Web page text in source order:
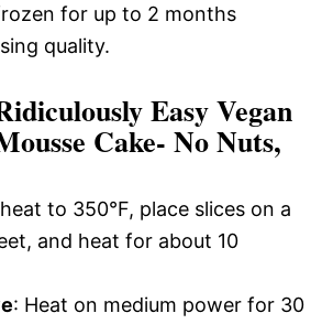
for up to 2 months
quality.
Easy Vegan
Cake- No Nuts,
to 350°F, place slices on a
and heat for about 10
: Heat on medium power for 30